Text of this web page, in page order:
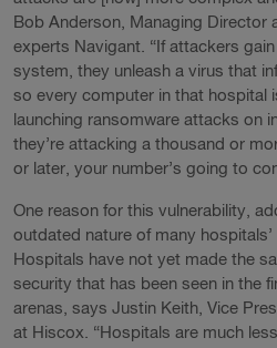
Bob Anderson, Managing Director
experts Navigant. “If attackers
system, they unleash a virus that
so every computer in that hospital
launching ransomware attacks on
they’re attacking a thousand or
or later, your number’s going to
One reason for this vulnerability,
outdated nature of many hospitals’
Hospitals have not yet made the
security that has been seen in the
arenas, says Justin Keith, Vice
at Hiscox. “Hospitals are much